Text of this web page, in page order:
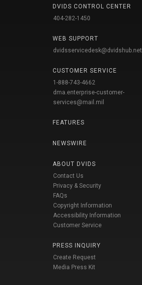
DVIDS CONTROL CENTER
404-282-1450
WEB SUPPORT
dvidsservicedesk@dvidshub.net
CUSTOMER SERVICE
1-888-743-4662
dma.enterprise-customer-
services@mail.mil
FEATURES
NEWSWIRE
ABOUT DVIDS
Contact Us
Privacy & Security
FAQs
Copyright Information
Accessibility Information
Customer Service
PRESS INQUIRY
Create Request
Media Press Kit